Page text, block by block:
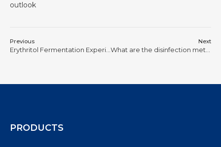
outlook
Previous
Erythritol Fermentation Experience
Next
What are the disinfection methods for bioreactors?
PRODUCTS